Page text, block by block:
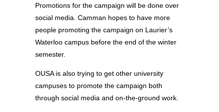
Promotions for the campaign will be done over
social media. Camman hopes to have more
people promoting the campaign on Laurier’s
Waterloo campus before the end of the winter
semester.
OUSA is also trying to get other university
campuses to promote the campaign both
through social media and on-the-ground work.